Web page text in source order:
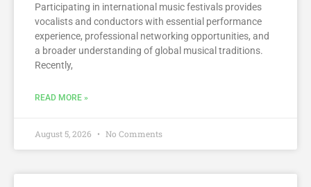
Participating in international music festivals provides
vocalists and conductors with essential performance
experience, professional networking opportunities, and
a broader understanding of global musical traditions.
Recently,
READ MORE »
August 5, 2026 No Comments